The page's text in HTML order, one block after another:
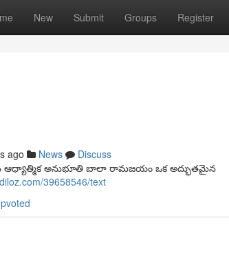
New Submit Groups Register
ago News
Discuss
అనుభూతి బాలా రామజయం ఒక అద్భుతమైన
39658546/text